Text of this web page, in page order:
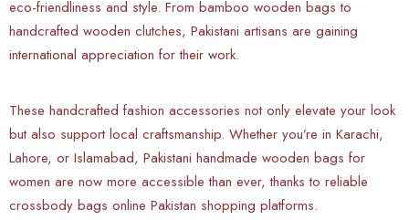
eco-friendliness and style. From bamboo wooden bags to
handcrafted wooden clutches, Pakistani artisans are gaining
international appreciation for their work.
These handcrafted fashion accessories not only elevate your look
but also support local craftsmanship. Whether you’re in Karachi,
Lahore, or Islamabad, Pakistani handmade wooden bags for
women are now more accessible than ever, thanks to reliable
crossbody bags online Pakistan shopping platforms.